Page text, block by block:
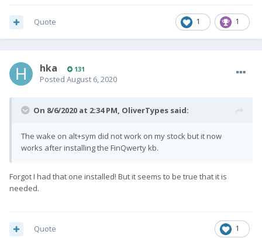
1 1
Quote
hka 131
Posted August 6, 2020
On 8/6/2020 at 2:34 PM, OliverTypes said:
The wake on alt+sym did not work on my stock but it now
works after installing the FinQwerty kb.
Forgot I had that one installed! But it seems to be true that it is
needed.
1
Quote